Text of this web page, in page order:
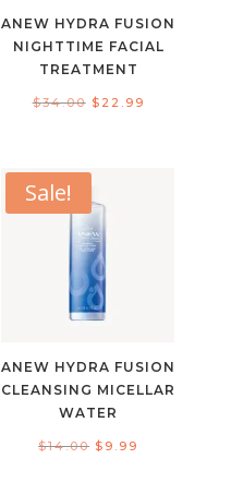
ANEW HYDRA FUSION
NIGHTTIME FACIAL
TREATMENT
$34.00 Original
$ 22.99
Sale!
ANEW HYDRA FUSION
CLEANSING MICELLAR
WATER
$14.00 Original
$ 9.99